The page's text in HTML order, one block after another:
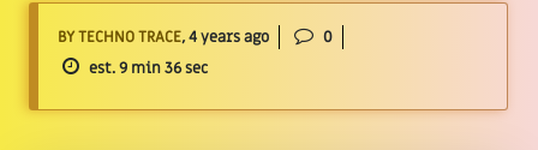
BY TECHNO TRACE, 4 years ago
0
est. 9 min 36 sec